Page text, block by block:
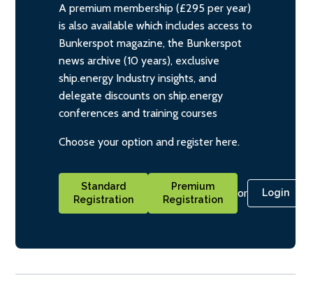
A premium membership (£295 per year)
is also available which includes access to
Bunkerspot magazine, the Bunkerspot
news archive (10 years), exclusive
ship.energy Industry insights, and
delegate discounts on ship.energy
conferences and training courses
Choose your option and register here.
Standard
Registration
Premium
Registration
or Login